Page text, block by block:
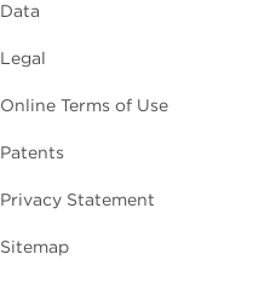
Data
Legal
Online Terms of Use
Patents
Privacy Statement
Sitemap